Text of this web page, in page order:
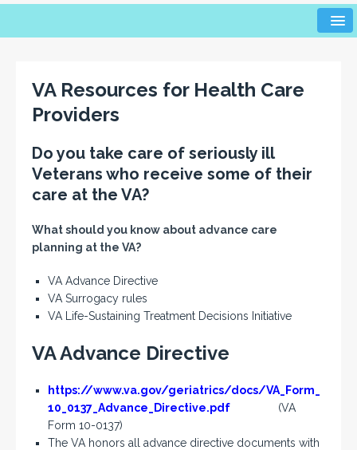
VA Resources for Health Care
Providers
Do you take care of seriously ill
Veterans who receive some of their
care at the VA?
What should you know about advance care
planning at the VA?
VA Advance Directive
VA Surrogacy rules
VA Life-Sustaining Treatment Decisions Initiative
VA Advance Directive
https://www.va.gov/geriatrics/docs/VA_Form_
10_0137_Advance_Directive.pdf
(VA
Form 10-0137)
The VA honors all advance directive documents with